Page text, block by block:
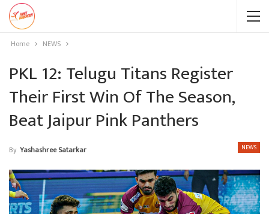
Home NEWS
PKL 12: Telugu Titans Register
Their First Win Of The Season,
Beat Jaipur Pink Panthers
NEWS
By Yashashree Satarkar